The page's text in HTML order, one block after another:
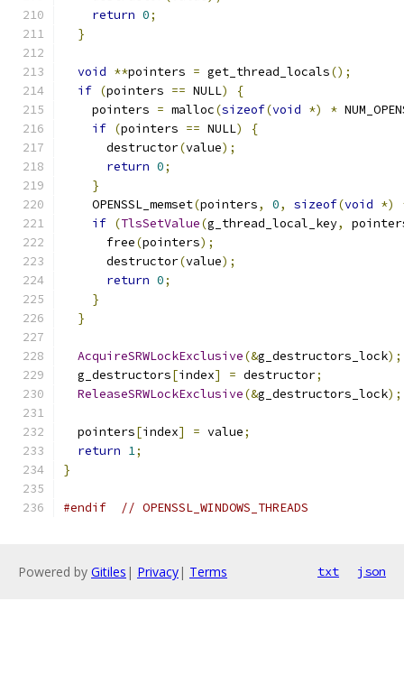
return 0;
}
void **pointers = get_thread_locals();
if (pointers == NULL)
{
    pointers
= malloc(sizeof(void *) *
if (pointers == NULL)
{
      destructor
(value);
return 0;
}
    OPENSSL_memset
(pointers, 0, sizeof(void *)
if (TlsSetValue(g_thread_local_key,
      free
(pointers);
      destructor
(value);
return 0;
}
}
AcquireSRWLockExclusive(&g_destructors_lock);
  g_destructors
[index] = destructor;
ReleaseSRWLockExclusive(&g_destructors_lock);
  pointers
[index] = value;
return 1;
}
#endif // OPENSSL_WINDOWS_THREADS
Powered by Gitiles | Privacy| Terms txt json